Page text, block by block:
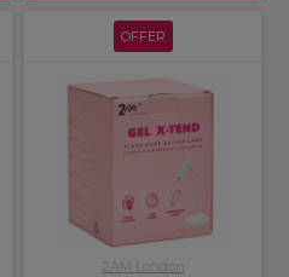
OFFER
2AM London